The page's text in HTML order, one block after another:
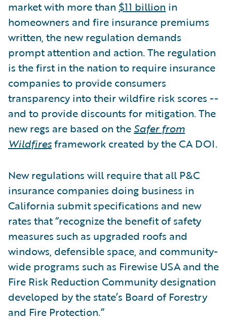
market with more than $11 billion in
homeowners and fire insurance premiums
written, the new regulation demands
prompt attention and action. The regulation
is the first in the nation to require insurance
companies to provide consumers
transparency into their wildfire risk scores --
and to provide discounts for mitigation. The
new regs are based on the Safer from
Wildfiresframework created by the CA DOI.
New regulations will require that all P&C
insurance companies doing business in
California submit specifications and new
rates that “recognize the benefit of safety
measures such as upgraded roofs and
windows, defensible space, and community-
wide programs such as Firewise USA and the
Fire Risk Reduction Community designation
developed by the state’s Board of Forestry
and Fire Protection.”